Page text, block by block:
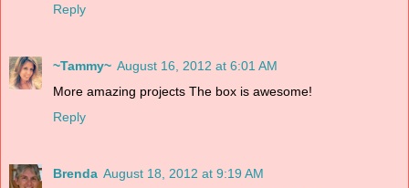
Reply
~Tammy~ August 16, 2012 at 6:01 AM
More amazing projects The box is awesome!
Reply
Brenda August 18, 2012 at 9:19 AM